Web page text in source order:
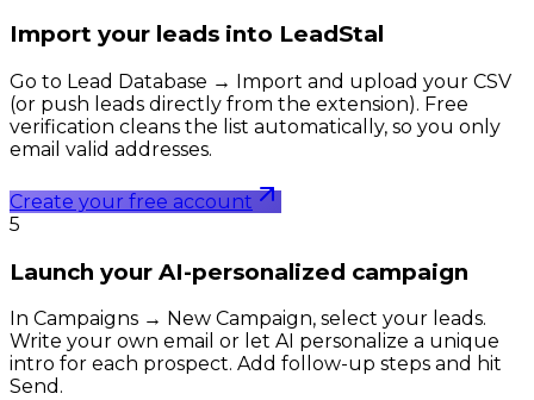
Import your leads into LeadStal
Go to Lead Database → Import and upload your CSV
(or push leads directly from the extension). Free
verification cleans the list automatically, so you only
email valid addresses.
Create your free account
5
Launch your AI-personalized campaign
In Campaigns → New Campaign, select your leads.
Write your own email or let AI personalize a unique
intro for each prospect. Add follow-up steps and hit
Send.